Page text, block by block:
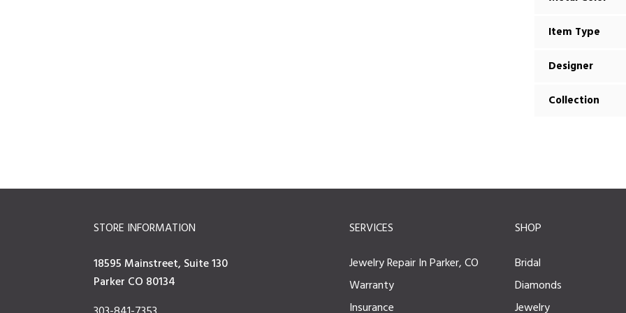
Item Type
Designer
Collection
STORE INFORMATION
18595 Mainstreet, Suite 130
Parker CO 80134
SERVICES
Jewelry Repair In Parker, CO
Warranty
Insurance
SHOP
Bridal
Diamonds
Jewelry